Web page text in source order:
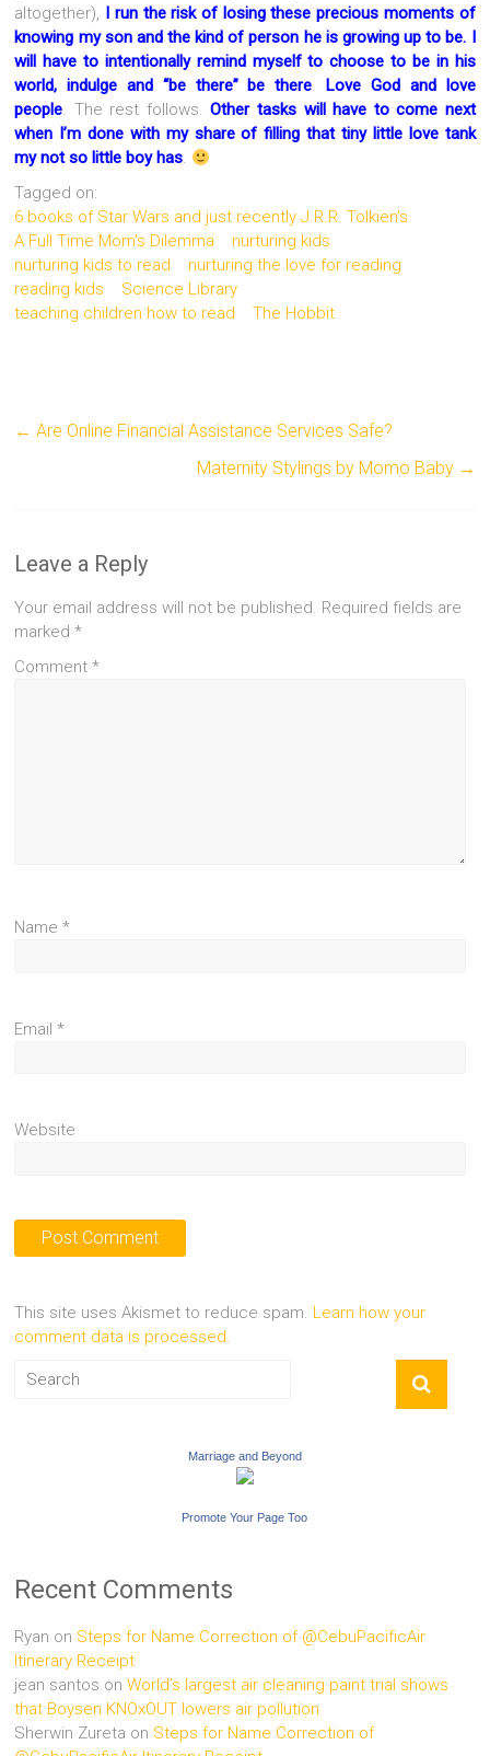
altogether), I run the risk of losing these precious moments of
knowing my son and the kind of person he is growing up to be. I
will have to intentionally remind myself to choose to be in his
world, indulge and “be there” be there.Love God and love
people. The rest follows.Other tasks will have to come next
when I’m done with my share of filling that tiny little love tank
my not so little boy has.
Tagged on:
6 books of Star Wars and just recently J.R.R. Tolkien's
A Full Time Mom's Dilemma
nurturing kids
nurturing kids to read
nurturing the love for reading
reading kids
Science Library
teaching children how to read
The Hobbit
← Are Online Financial Assistance Services Safe?
Maternity Stylings by Momo Baby →
Leave a Reply
Your email address will not be published. Required fields are
marked*
Comment*
Name*
Email*
Website
This site uses Akismet to reduce spam. Learn how your
comment data is processed.
Marriage and Beyond
Promote Your Page Too
Recent Comments
Ryan on Steps for Name Correction of @CebuPacificAir
Itinerary Receipt
jean santos onWorld’s largest air cleaning paint trial shows
that Boysen KNOxOUT lowers air pollution
Sherwin Zureta on Steps for Name Correction of